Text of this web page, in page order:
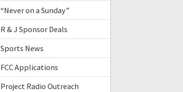
“Never on a Sunday”
R & J Sponsor Deals
Sports News
FCC Applications
Project Radio Outreach